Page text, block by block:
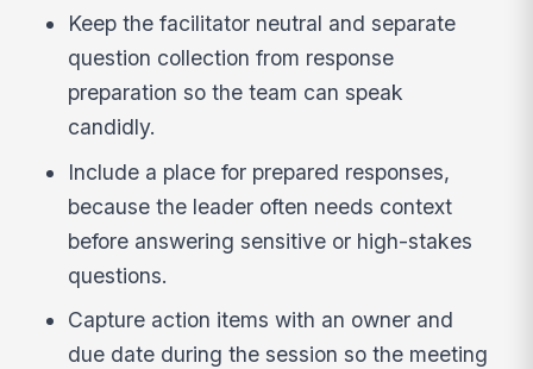
Keep the facilitator neutral and separate
question collection from response
preparation so the team can speak
candidly.
Include a place for prepared responses,
because the leader often needs context
before answering sensitive or high-stakes
questions.
Capture action items with an owner and
due date during the session so the meeting